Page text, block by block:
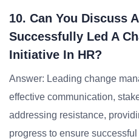
10. Can You Discuss
Successfully Led A
Initiative In HR?
Answer: Leading change
effective communication,
addressing resistance,
progress to ensure